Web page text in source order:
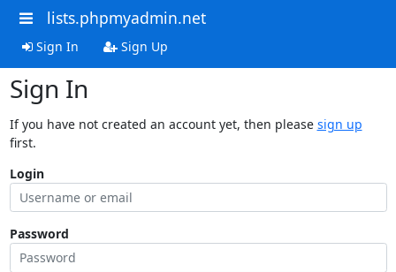
lists.phpmyadmin.net
Sign In Sign Up
Sign In
If you have not created an account yet, then please sign up
first.
Login
Password